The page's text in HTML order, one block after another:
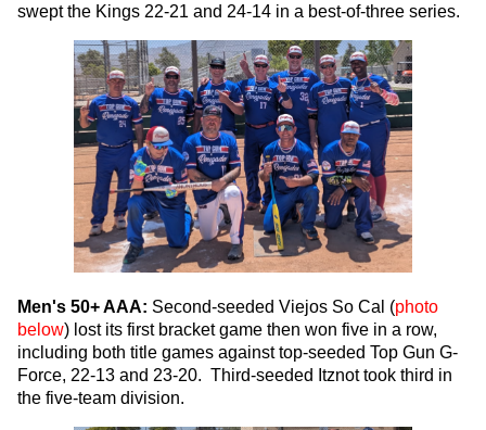
swept the Kings 22-21 and 24-14 in a best-of-three series.
Men's 50+ AAA: Second-seeded Viejos So Cal (photo
below) lost its first bracket game then won five in a row,
including both title games against top-seeded Top Gun G-
Force, 22-13 and 23-20. Third-seeded Itznot took third in
the five-team division.